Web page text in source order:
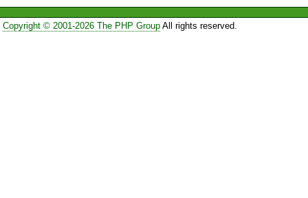
Copyright © 2001-2026 The PHP GroupAll rights reserved.